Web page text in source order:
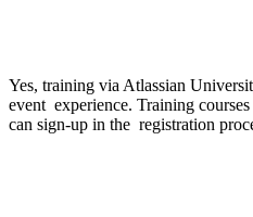
Yes, training via Atlassian
event experience. Training
can sign-up in the registration